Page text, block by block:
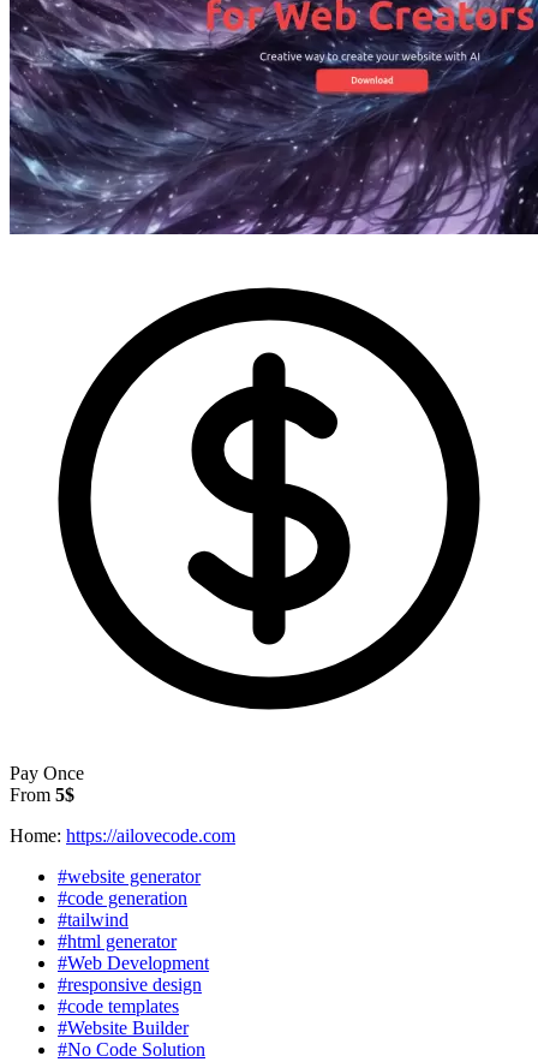
Pay Once
From 5$
Home: https://ailovecode.com
#website generator
#code generation
#tailwind
#html generator
#Web Development
#responsive design
#code templates
#Website Builder
#No Code Solution